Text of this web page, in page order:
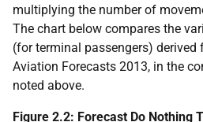
multiplying the number of
The chart below compares the
(for terminal passengers) derived
Aviation Forecasts 2013, in the
noted above.
Figure 2.2: Forecast Do Nothing